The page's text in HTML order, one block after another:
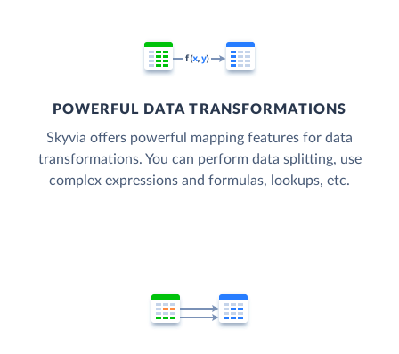
POWERFUL DATA TRANSFORMATIONS
Skyvia offers powerful mapping features for data
transformations. You can perform data splitting, use
complex expressions and formulas, lookups, etc.